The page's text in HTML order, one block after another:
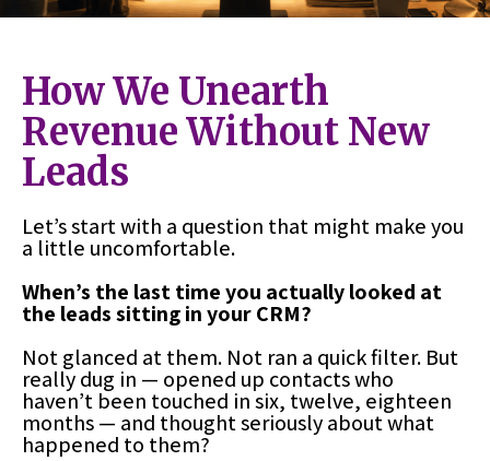
How We Unearth
Revenue Without New
Leads
Let’s start with a question that might make you
a little uncomfortable.
When’s the last time you actually looked at
the leads sitting in your CRM?
Not glanced at them. Not ran a quick filter. But
really dug in — opened up contacts who
haven’t been touched in six, twelve, eighteen
months — and thought seriously about what
happened to them?